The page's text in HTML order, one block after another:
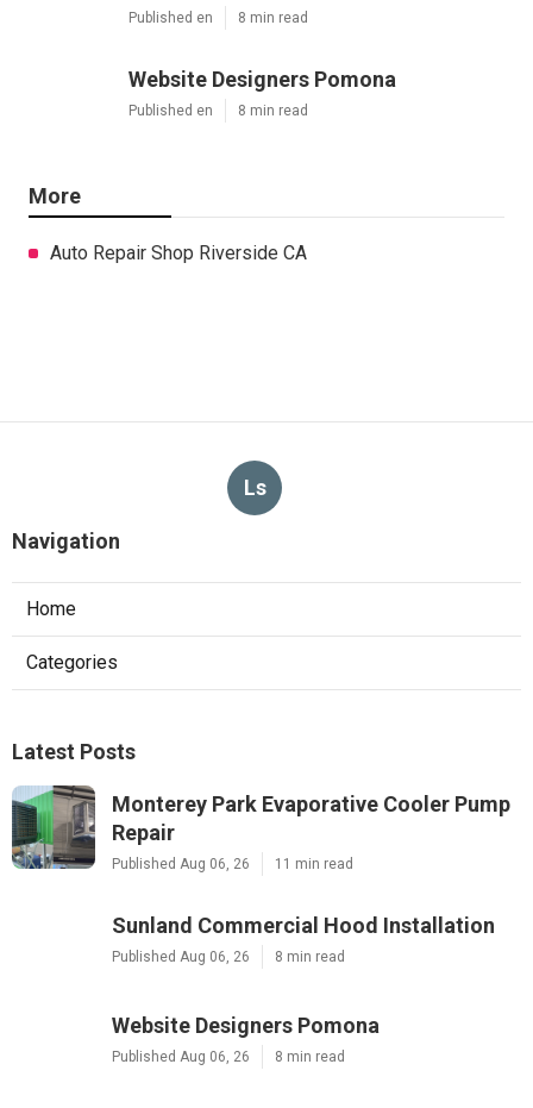
Published en 8 min read
Website Designers Pomona
Published en 8 min read
More
Auto Repair Shop Riverside CA
Ls
Navigation
Home
Categories
Latest Posts
Monterey Park Evaporative Cooler Pump
Repair
Published Aug 06, 26 11 min read
Sunland Commercial Hood Installation
Published Aug 06, 26 8 min read
Website Designers Pomona
Published Aug 06, 26 8 min read